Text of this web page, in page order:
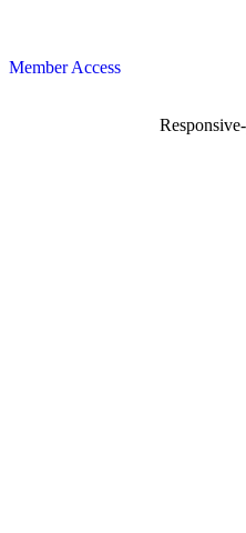
Member Access